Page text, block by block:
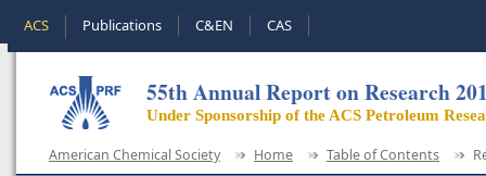
ACS Publications C&EN CAS
55th Annual Report on Research
Under Sponsorship of the ACS Petroleum
American Chemical Society Home Table of Contents